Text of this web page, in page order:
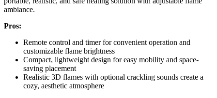
ambiance.
Pros:
Remote control and timer for convenient operation and
customizable flame brightness
Compact, lightweight design for easy mobility and space-
saving placement
Realistic 3D flames with optional crackling sounds create a
cozy, aesthetic atmosphere